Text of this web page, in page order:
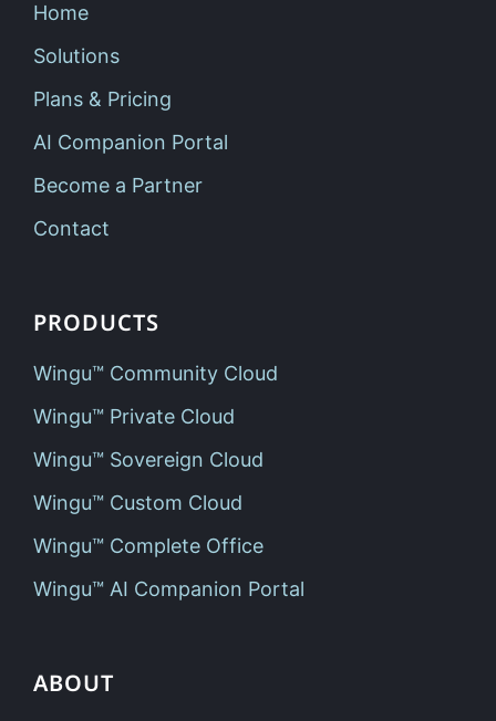
Home
Solutions
Plans & Pricing
AI Companion Portal
Become a Partner
Contact
PRODUCTS
Wingu™ Community Cloud
Wingu™ Private Cloud
Wingu™ Sovereign Cloud
Wingu™ Custom Cloud
Wingu™ Complete Office
Wingu™ AI Companion Portal
ABOUT